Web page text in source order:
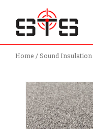
content
Home /Sound Insulation